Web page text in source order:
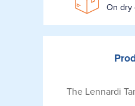
On dry
The Lennardi